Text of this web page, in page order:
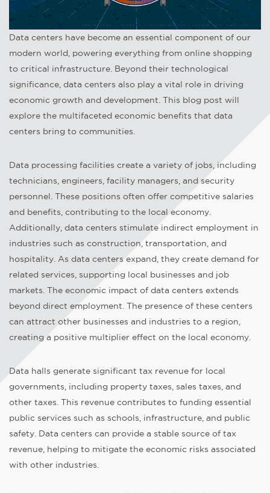
Data centers have become an essential component of our
modern world, powering everything from online shopping
to critical infrastructure. Beyond their technological
significance, data centers also play a vital role in driving
economic growth and development. This blog post will
explore the multifaceted economic benefits that data
centers bring to communities.
Data processing facilities create a variety of jobs, including
technicians, engineers, facility managers, and security
personnel. These positions often offer competitive salaries
and benefits, contributing to the local economy.
Additionally, data centers stimulate indirect employment in
industries such as construction, transportation, and
hospitality. As data centers expand, they create demand for
related services, supporting local businesses and job
markets. The economic impact of data centers extends
beyond direct employment. The presence of these centers
can attract other businesses and industries to a region,
creating a positive multiplier effect on the local economy.
Data halls generate significant tax revenue for local
governments, including property taxes, sales taxes, and
other taxes. This revenue contributes to funding essential
public services such as schools, infrastructure, and public
safety. Data centers can provide a stable source of tax
revenue, helping to mitigate the economic risks associated
with other industries.